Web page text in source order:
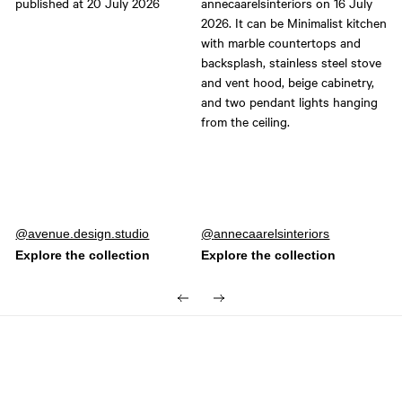
Post
published
avenue.design.studio
Post
published
annecaarelsinteriors